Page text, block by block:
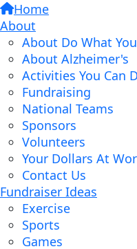
Home
About
About Do What
About Alzheimer's
Activities You Can
Fundraising
National Teams
Sponsors
Volunteers
Your Dollars At
Contact Us
Fundraiser Ideas
Exercise
Sports
Games